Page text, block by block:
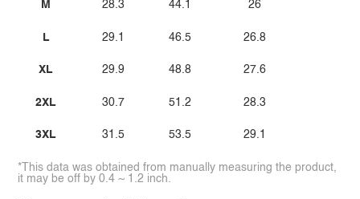
M
L
XL
2XL
3XL
28.3
29.1
29.9
30.7
31.5
44.1
46.5
48.8
51.2
53.5
26
26.8
27.6
28.3
29.1
*This data was obtained from manually measuring the product,
it may be off by 0.4 ~ 1.2 inch.